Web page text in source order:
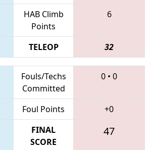
HAB Climb
Points
6
TELEOP 32
Fouls/Techs
Committed
0 • 0
Foul Points +0
FINAL
SCORE
47